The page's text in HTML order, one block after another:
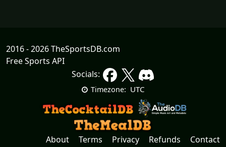
2016 - 2026 TheSportsDB.com
Free Sports API
Socials:
Timezone: UTC
About Terms Privacy Refunds Contact